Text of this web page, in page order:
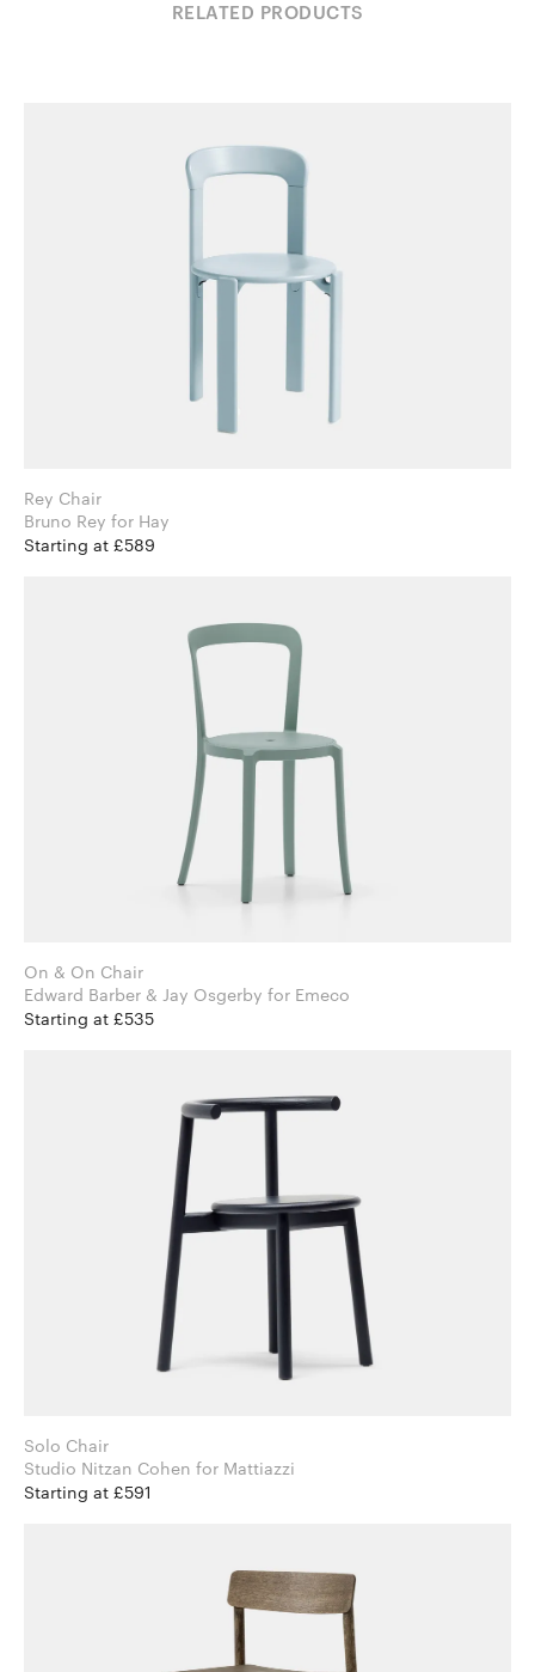
RELATED PRODUCTS
Rey Chair
Bruno Rey for Hay
Starting at £589
On & On Chair
Edward Barber & Jay Osgerby for Emeco
Starting at £535
Solo Chair
Studio Nitzan Cohen for Mattiazzi
Starting at £591